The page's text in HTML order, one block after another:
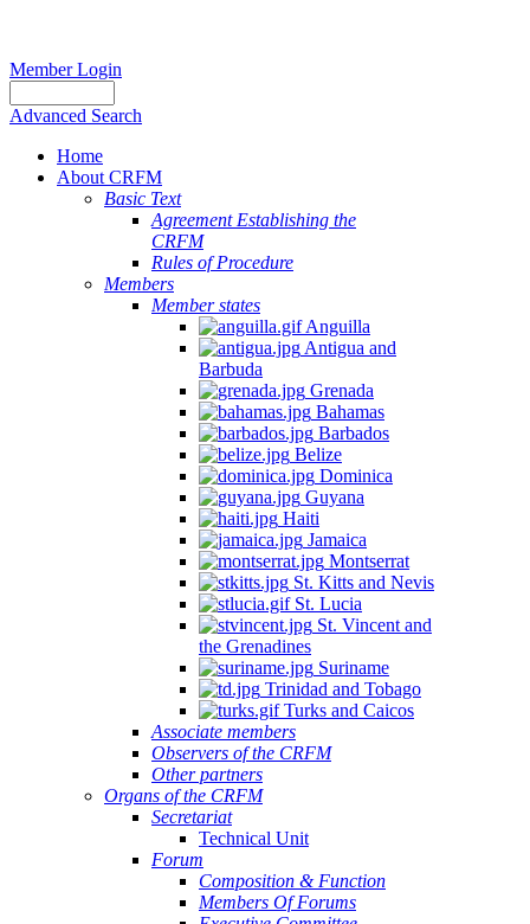
Member Login
Advanced Search
Home
About CRFM
Basic Text
Agreement Establishing the
CRFM
Rules of Procedure
Members
Member states
Anguilla
Antigua and
Barbuda
Grenada
Bahamas
Barbados
Belize
Dominica
Guyana
Haiti
Jamaica
Montserrat
St. Kitts and Nevis
St. Lucia
St. Vincent and
the Grenadines
Suriname
Trinidad and Tobago
Turks and Caicos
Associate members
Observers of the CRFM
Other partners
Organs of the CRFM
Secretariat
Technical Unit
Forum
Composition & Function
Members Of Forums